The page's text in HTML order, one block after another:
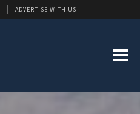
ADVERTISE WITH US